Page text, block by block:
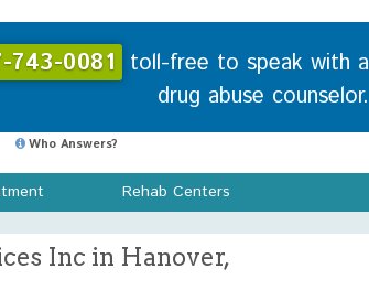
743-0081 toll-free to speak with a
drug abuse counselor.
Who Answers?
Rehab Centers
Inc in Hanover,